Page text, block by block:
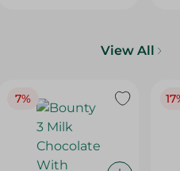
View All
7%